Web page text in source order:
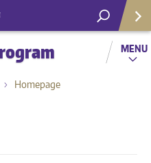
MENU
Homepage